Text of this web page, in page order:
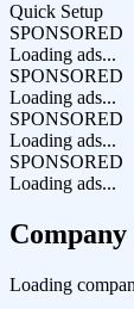
Quick Setup
SPONSORED
Loading ads...
SPONSORED
Loading ads...
SPONSORED
Loading ads...
SPONSORED
Loading ads...
Loading